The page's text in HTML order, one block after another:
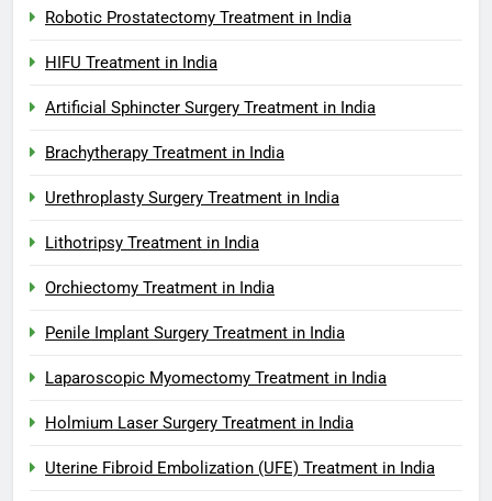
Robotic Prostatectomy Treatment in India
HIFU Treatment in India
Artificial Sphincter Surgery Treatment in India
Brachytherapy Treatment in India
Urethroplasty Surgery Treatment in India
Lithotripsy Treatment in India
Orchiectomy Treatment in India
Penile Implant Surgery Treatment in India
Laparoscopic Myomectomy Treatment in India
Holmium Laser Surgery Treatment in India
Uterine Fibroid Embolization (UFE) Treatment in India